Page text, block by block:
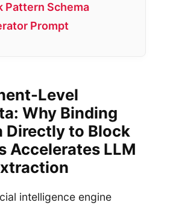
Pattern Schema
Prompt
Level
Why Binding
Directly to Block
Accelerates LLM
intelligence engine